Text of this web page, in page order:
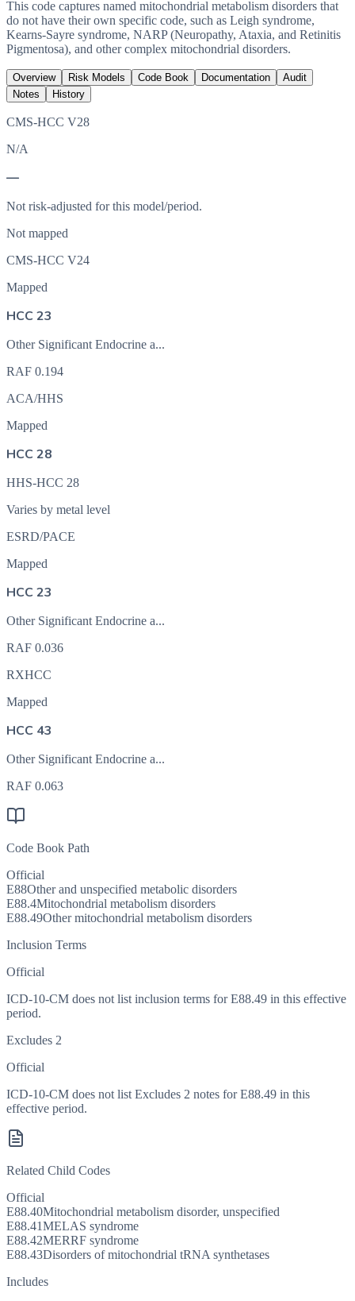
This code captures named mitochondrial metabolism disorders that
do not have their own specific code, such as Leigh syndrome,
Kearns-Sayre syndrome, NARP (Neuropathy, Ataxia, and Retinitis
Pigmentosa), and other complex mitochondrial disorders.
Overview Risk Models Code Book Documentation
Audit
Notes
History
CMS-HCC V28
N/A
—
Not risk-adjusted for this model/period.
Not mapped
CMS-HCC V24
Mapped
HCC 23
Other Significant Endocrine a...
RAF 0.194
ACA/HHS
Mapped
HCC 28
HHS-HCC 28
Varies by metal level
ESRD/PACE
Mapped
HCC 23
Other Significant Endocrine a...
RAF 0.036
RXHCC
Mapped
HCC 43
Other Significant Endocrine a...
RAF 0.063
Code Book Path
Official
E88Other and unspecified metabolic disorders
E88.4Mitochondrial metabolism disorders
E88.49Other mitochondrial metabolism disorders
Inclusion Terms
Official
ICD-10-CM does not list inclusion terms for E88.49 in this effective
period.
Excludes 2
Official
ICD-10-CM does not list Excludes 2 notes for E88.49 in this
effective period.
Related Child Codes
Official
E88.40Mitochondrial metabolism disorder, unspecified
E88.41MELAS syndrome
E88.42MERRF syndrome
E88.43Disorders of mitochondrial tRNA synthetases
Includes